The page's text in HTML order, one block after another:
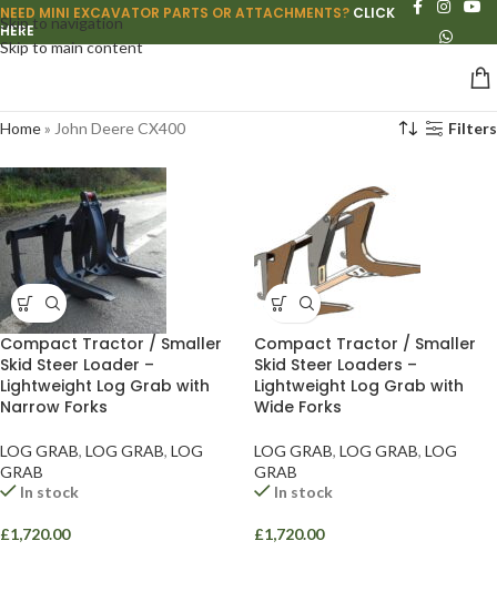
Skip to navigation
Skip to main content
NEED MINI EXCAVATOR PARTS OR ATTACHMENTS? CLICK
HERE
Home» John Deere CX400 Filters
Compact Tractor / Smaller
Skid Steer Loader –
Lightweight Log Grab with
Narrow Forks
LOG GRAB, LOG GRAB, LOG
GRAB
In stock
£1,720.00
Compact Tractor / Smaller
Skid Steer Loaders –
Lightweight Log Grab with
Wide Forks
LOG GRAB, LOG GRAB, LOG
GRAB
In stock
£1,720.00